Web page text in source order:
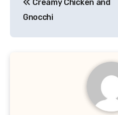
navigation
Creamy Chicken and
Gnocchi